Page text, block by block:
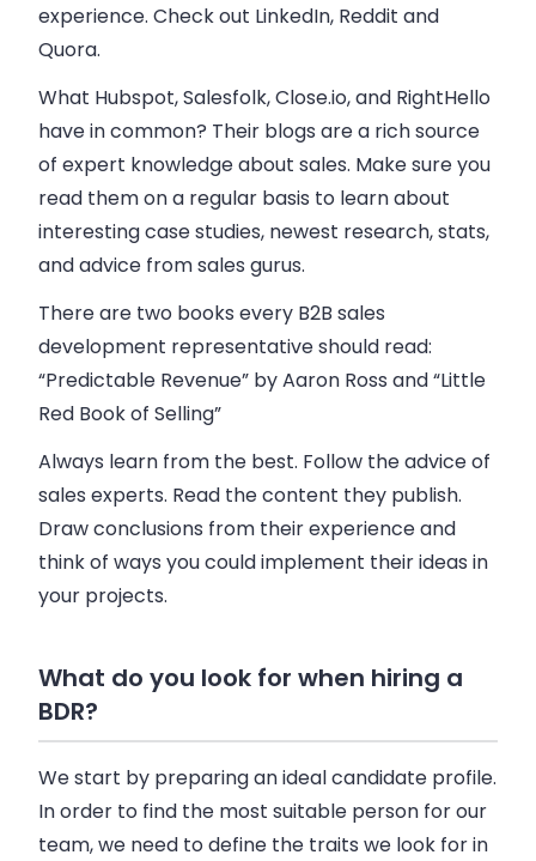
experience. Check out LinkedIn, Reddit and
Quora.
What Hubspot, Salesfolk, Close.io, and RightHello
have in common? Their blogs are a rich source
of expert knowledge about sales. Make sure you
read them on a regular basis to learn about
interesting case studies, newest research, stats,
and advice from sales gurus.
There are two books every B2B sales
development representative should read:
“Predictable Revenue” by Aaron Ross and “Little
Red Book of Selling”
Always learn from the best. Follow the advice of
sales experts. Read the content they publish.
Draw conclusions from their experience and
think of ways you could implement their ideas in
your projects.
What do you look for when hiring a
BDR?
We start by preparing an ideal candidate profile.
In order to find the most suitable person for our
team, we need to define the traits we look for in